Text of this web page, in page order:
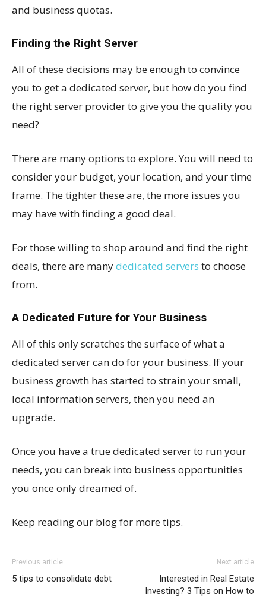
and business quotas.
Finding the Right Server
All of these decisions may be enough to convince
you to get a dedicated server, but how do you find
the right server provider to give you the quality you
need?
There are many options to explore. You will need to
consider your budget, your location, and your time
frame. The tighter these are, the more issues you
may have with finding a good deal.
For those willing to shop around and find the right
deals, there are manydedicated servers to choose
from.
A Dedicated Future for Your Business
All of this only scratches the surface of what a
dedicated server can do for your business. If your
business growth has started to strain your small,
local information servers, then you need an
upgrade.
Once you have a true dedicated server to run your
needs, you can break into business opportunities
you once only dreamed of.
Keep reading our blog for more tips.
Previous article
5 tips to consolidate debt
Next article
Interested in Real Estate
Investing? 3 Tips on How to